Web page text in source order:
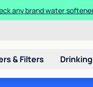
any brand water
& Filters